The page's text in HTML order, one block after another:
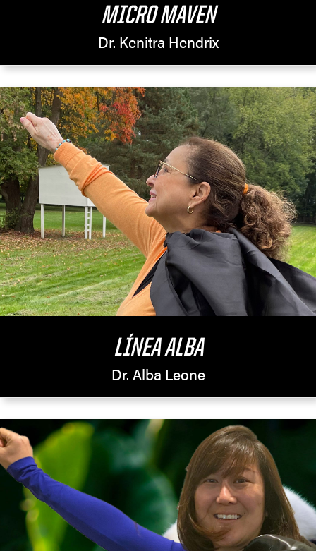
MICRO MAVEN
Dr. Kenitra Hendrix
LÍNEA ALBA
Dr. Alba Leone